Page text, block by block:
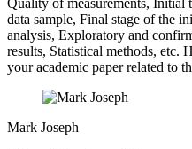
Quality of measurements, Initial
data sample, Final stage of the
analysis, Exploratory and
results, Statistical methods, etc.
your academic paper related to
Mark Joseph